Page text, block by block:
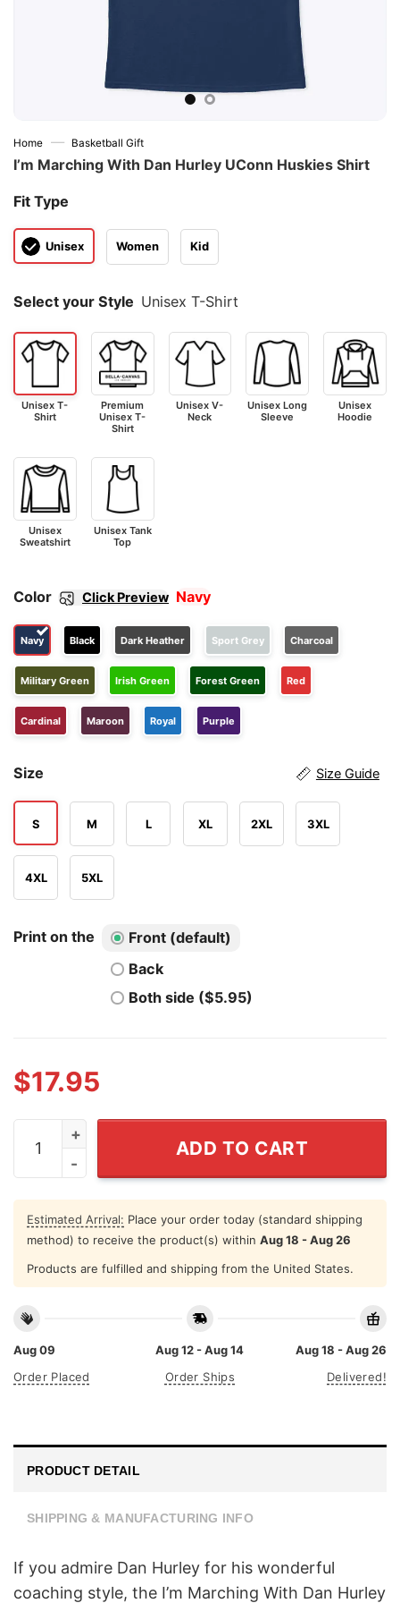
Home — Basketball Gift
I’m Marching With Dan Hurley UConn Huskies Shirt
Fit Type
Unisex Women Kid
Select your Style Unisex T-Shirt
Unisex T-
Shirt
Premium
Unisex T-
Shirt
Unisex V-
Neck
Unisex Long
Sleeve
Unisex
Hoodie
Unisex
Sweatshirt
Unisex Tank
Top
Color Click Preview Navy
Navy Black Dark Heather Sport Grey Charcoal
Military Green Irish Green Forest Green Red
Cardinal Maroon Royal Purple
Size Size Guide
S M L XL 2XL 3XL
4XL 5XL
Print on the
Front (default)
Back
Both side ($5.95)
$17.95
I'm Marching With Dan Hurley UConn Huskies Shirt
ADD TO CART
Estimated Arrival: Place your order today (standard shipping
method) to receive the product(s) within Aug 18 - Aug 26
Products are fulfilled and shipping from the United States.
Aug 09
Order Placed
Aug 12 - Aug 14
Order Ships
Aug 18 - Aug 26
Delivered!
PRODUCT DETAIL
SHIPPING & MANUFACTURING INFO
If you admire Dan Hurley for his wonderful
coaching style, the I’m Marching With Dan Hurley